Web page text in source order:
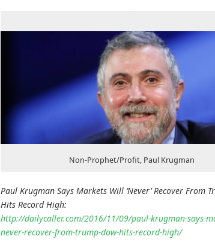
Non-Prophet/Profit, Paul Krugman
Paul Krugman Says Markets Will ‘Never’ Recover From
Hits Record High:
http://dailycaller.com/2016/11/09/paul-krugman-says-
never-recover-from-trump-dow-hits-record-high/